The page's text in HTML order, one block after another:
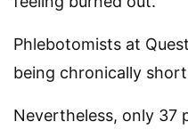
Phlebotomists at
being chronically
Nevertheless, only 37